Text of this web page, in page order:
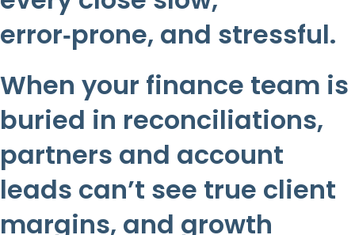
error‑prone, and stressful.
When your finance team is
buried in reconciliations,
partners and account
leads can’t see true client
margins, and growth